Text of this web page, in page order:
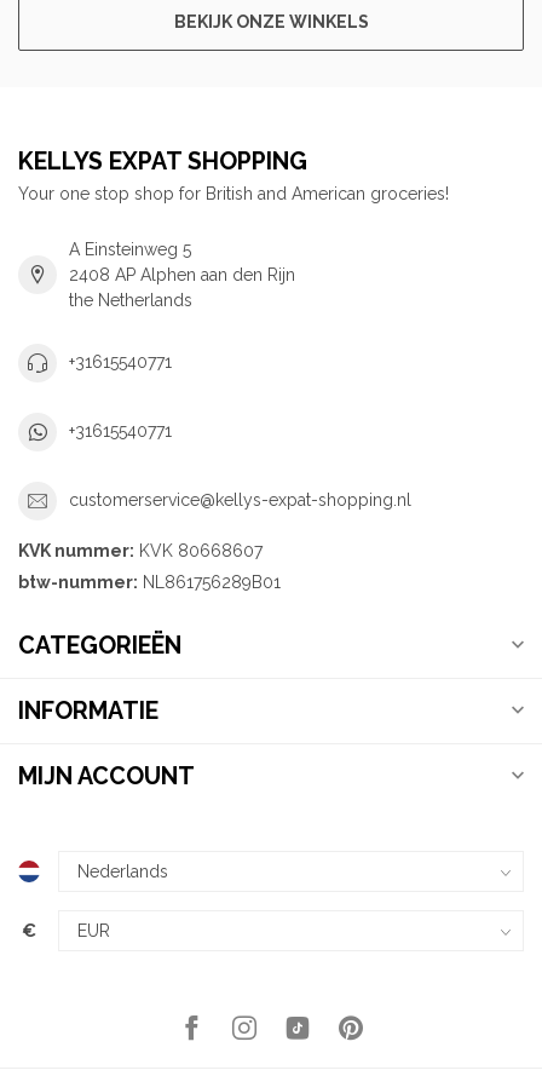
BEKIJK ONZE WINKELS
KELLYS EXPAT SHOPPING
Your one stop shop for British and American groceries!
A Einsteinweg 5
2408 AP Alphen aan den Rijn
the Netherlands
+31615540771
+31615540771
customerservice@kellys-expat-shopping.nl
KVK nummer: KVK 80668607
btw-nummer: NL861756289B01
CATEGORIEËN
INFORMATIE
MIJN ACCOUNT
€